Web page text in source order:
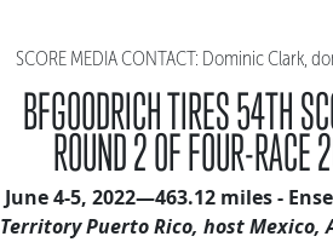
SCORE MEDIA CONTACT: Dominic Clark,
BFGOODRICH TIRES 54TH
ROUND 2 OF FOUR-
June 4-5, 2022—463.12 miles -
Territory Puerto Rico, host